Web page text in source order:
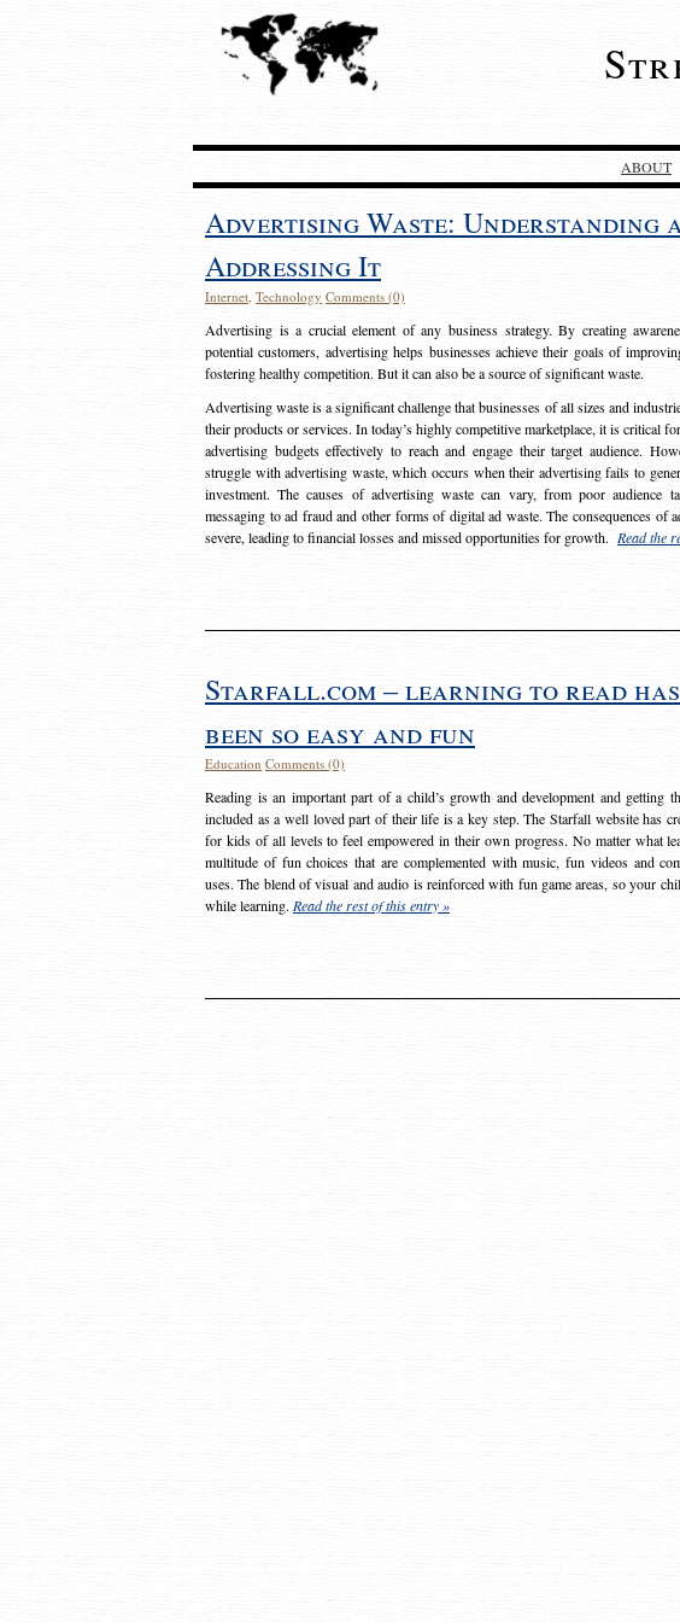
ABOUT
Advertising Waste: Understanding
Addressing It
Internet, Technology Comments (0)
Advertising is a crucial element of any business strategy. By creating
potential customers, advertising helps businesses achieve their goals of
fostering healthy competition. But it can also be a source of significant waste.
Advertising waste is a significant challenge that businesses of all sizes and
their products or services. In today’s highly competitive marketplace, it is critical
advertising budgets effectively to reach and engage their target audience.
struggle with advertising waste, which occurs when their advertising fails to
investment. The causes of advertising waste can vary, from poor audience
messaging to ad fraud and other forms of digital ad waste. The consequences of
severe, leading to financial losses and missed opportunities for growth. Read the
Starfall.com – learning to read
been so easy and fun
Education Comments (0)
Reading is an important part of a child’s growth and development and getting
included as a well loved part of their life is a key step. The Starfall website has
for kids of all levels to feel empowered in their own progress. No matter what
multitude of fun choices that are complemented with music, fun videos and
uses. The blend of visual and audio is reinforced with fun game areas, so your
while learning. Read the rest of this entry »